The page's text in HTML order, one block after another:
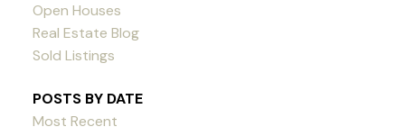
Open Houses
Real Estate Blog
Sold Listings
POSTS BY DATE
Most Recent